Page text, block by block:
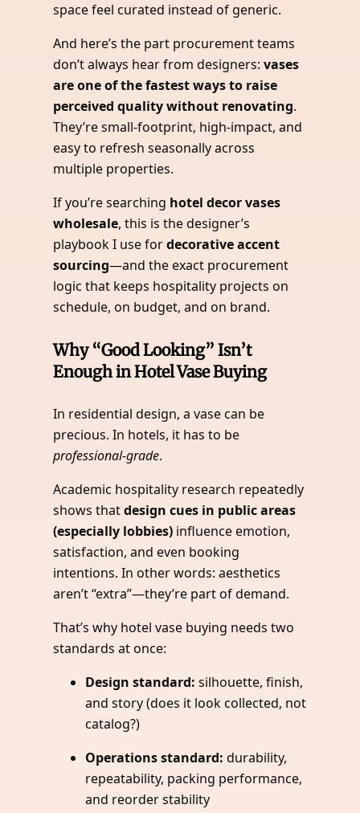
space feel curated instead of generic.
And here’s the part procurement teams
don’t always hear from designers:vases
are one of the fastest ways to raise
perceived quality without renovating.
They’re small-footprint, high-impact, and
easy to refresh seasonally across
multiple properties.
If you’re searching hotel decor vases
wholesale, this is the designer’s
playbook I use fordecorative accent
sourcing—and the exact procurement
logic that keeps hospitality projects on
schedule, on budget, and on brand.
Why “Good Looking” Isn’t
Enough in Hotel Vase Buying
In residential design, a vase can be
precious. In hotels, it has to be
professional-grade.
Academic hospitality research repeatedly
shows thatdesign cues in public areas
(especially lobbies) influence emotion,
satisfaction, and even booking
intentions. In other words: aesthetics
aren’t “extra”—they’re part of demand.
That’s why hotel vase buying needs two
standards at once:
Design standard: silhouette, finish,
and story (does it look collected, not
catalog?)
Operations standard: durability,
repeatability, packing performance,
and reorder stability